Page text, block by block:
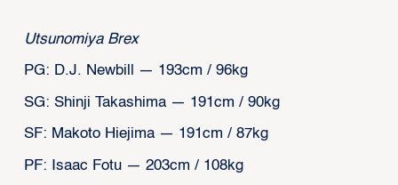
Utsunomiya Brex
PG: D.J. Newbill — 193cm / 96kg
SG: Shinji Takashima — 191cm / 90kg
SF: Makoto Hiejima — 191cm / 87kg
PF: Isaac Fotu — 203cm / 108kg